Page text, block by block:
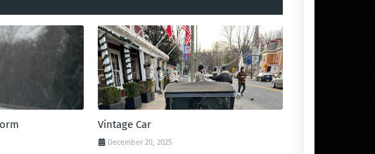
Vintage Car
December 20, 2025